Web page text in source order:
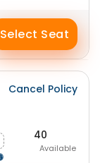
Select Seat
Cancel Policy
40
Available